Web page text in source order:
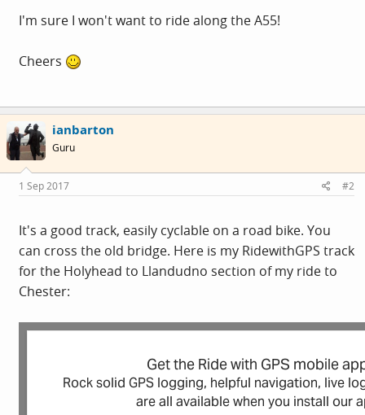
I'm sure I won't want to ride along the A55!
Cheers
ianbarton
Guru
1 Sep 2017 #2
It's a good track, easily cyclable on a road bike. You
can cross the old bridge. Here is my RidewithGPS track
for the Holyhead to Llandudno section of my ride to
Chester: